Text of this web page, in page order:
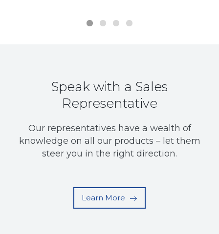
Speak with a Sales
Representative
Our representatives have a wealth of
knowledge on all our products – let them
steer you in the right direction.
Learn More